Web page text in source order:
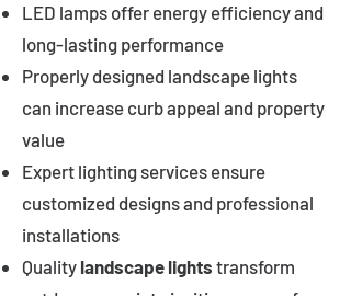
LED lamps offer energy efficiency and
long-lasting performance
Properly designed landscape lights
can increase curb appeal and property
value
Expert lighting services ensure
customized designs and professional
installations
Quality landscape lights transform